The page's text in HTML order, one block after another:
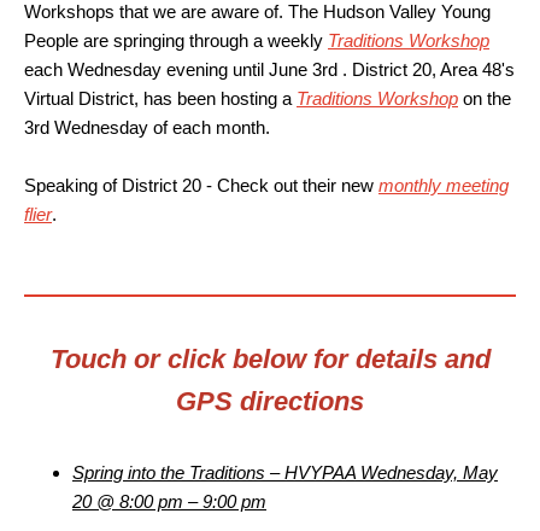
Workshops that we are aware of. The Hudson Valley Young
People are springing through a weekly Traditions Workshop
each Wednesday evening until June 3rd . District 20, Area 48's
Virtual District, has been hosting a Traditions Workshop on the
3rd Wednesday of each month.
Speaking of District 20 - Check out their new monthly meeting
flier.
Touch or click below for details and
GPS directions
Spring into the Traditions – HVYPAA Wednesday, May
20 @ 8:00 pm – 9:00 pm